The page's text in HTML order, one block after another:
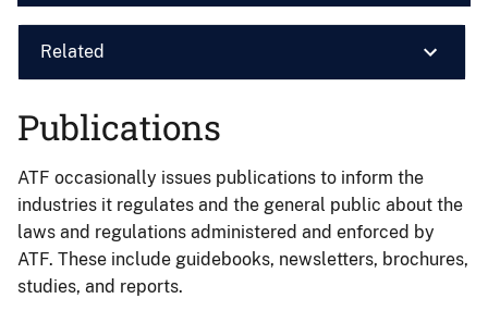
Related
Publications
ATF occasionally issues publications to inform the
industries it regulates and the general public about the
laws and regulations administered and enforced by
ATF. These include guidebooks, newsletters, brochures,
studies, and reports.